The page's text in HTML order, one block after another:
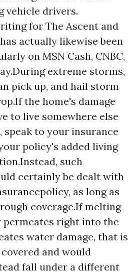
vehicle drivers.
for The Ascent and
actually likewise been
on MSN Cash, CNBC,
extreme storms,
pick up, and hail storm
the home's damage
to live somewhere else
speak to your insurance
policy's added living
such
certainly be dealt with
as long as
coverage.If melting
permeates right into the
water damage, that is
and would
fall under a different